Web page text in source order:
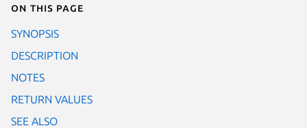
On this page
SYNOPSIS
DESCRIPTION
NOTES
RETURN VALUES
SEE ALSO